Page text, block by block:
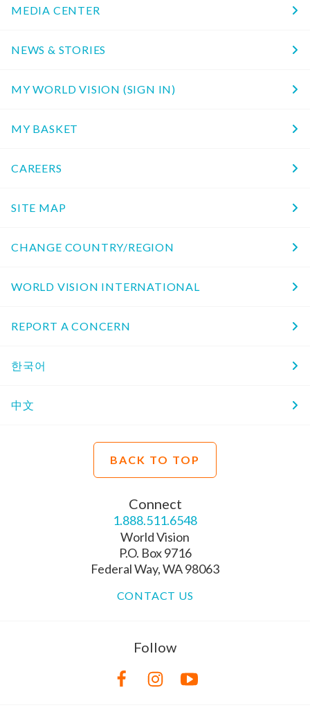
MEDIA CENTER
NEWS & STORIES
MY WORLD VISION (SIGN IN)
MY BASKET
CAREERS
SITE MAP
CHANGE COUNTRY/REGION
WORLD VISION INTERNATIONAL
REPORT A CONCERN
한국어
中文
BACK TO TOP
Connect
1.888.511.6548
World Vision
P.O. Box 9716
Federal Way, WA 98063
CONTACT US
Follow